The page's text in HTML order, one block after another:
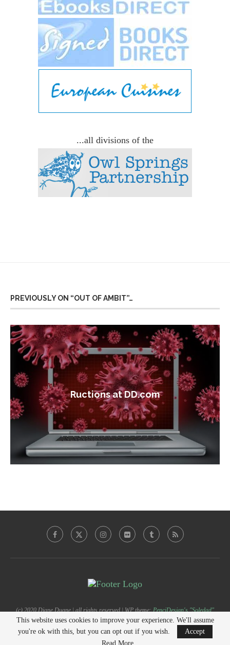
...all divisions of the
PREVIOUSLY ON “OUT OF AMBIT”…
Ructions at DD.com
(c) 2020 Diane Duane | all rights reserved | WP theme:PenciDesign's "Soledad"
This website uses cookies to improve your experience. We'll assume
you're ok with this, but you can opt out if you wish.
Accept
Read More